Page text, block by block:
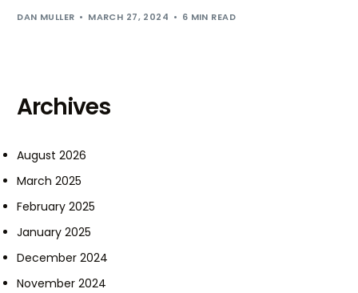
DAN MULLER MARCH 27, 2024 6 MIN READ
Archives
August 2026
March 2025
February 2025
January 2025
December 2024
November 2024